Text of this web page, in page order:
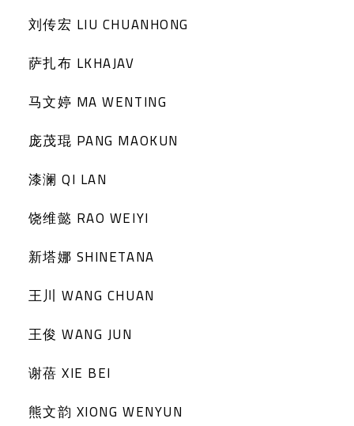
刘传宏 LIU CHUANHONG
萨扎布 LKHAJAV
马文婷 MA WENTING
庞茂琨 PANG MAOKUN
漆澜 QI LAN
饶维懿 RAO WEIYI
新塔娜 SHINETANA
王川 WANG CHUAN
王俊 WANG JUN
谢蓓 XIE BEI
熊文韵 XIONG WENYUN